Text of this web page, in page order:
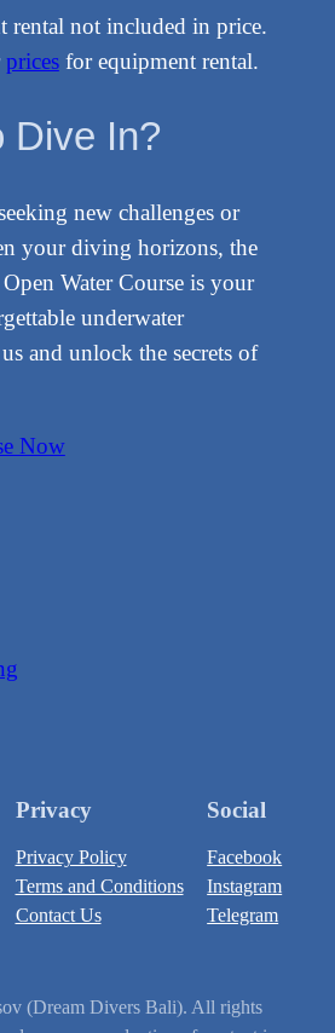
rental not included in price.
pricesfor equipment rental.
Dive In?
new challenges or
your diving horizons, the
Water Course is your
underwater
and unlock the secrets of
Now
Privacy
Privacy Policy
Terms and Conditions
Contact Us
Social
Facebook
Instagram
Telegram
(Dream Divers Bali). All rights